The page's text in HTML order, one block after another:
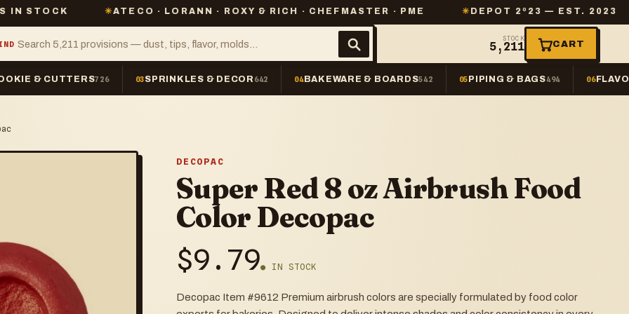
✳ ATECO · LORANN · ROXY & RICH · CHEFMASTER · PME ✳ DEPOT 2º23 — EST. 2023 ✳
STOCK
5,211 CART
& CUTTERS726 03SPRINKLES & DECOR 642 04BAKEWARE & BOARDS542 05 PIPING & BAGS494 06
DECOPAC
Super Red 8 oz Airbrush Food
Color Decopac
$9.79● IN STOCK
Decopac Item #9612 Premium airbrush colors are specially formulated by food color